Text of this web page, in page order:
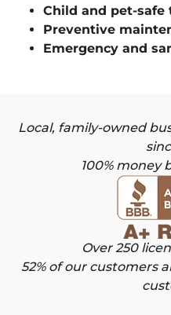
Child and pet-safe
Preventive
Emergency and
Local, family-owned
100% money
Over 250
52% of our customers